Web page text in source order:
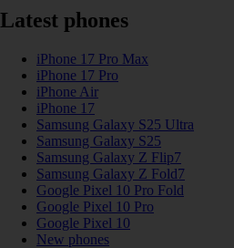
Latest phones
iPhone 17 Pro Max
iPhone 17 Pro
iPhone Air
iPhone 17
Samsung Galaxy S25 Ultra
Samsung Galaxy S25
Samsung Galaxy Z Flip7
Samsung Galaxy Z Fold7
Google Pixel 10 Pro Fold
Google Pixel 10 Pro
Google Pixel 10
New phones